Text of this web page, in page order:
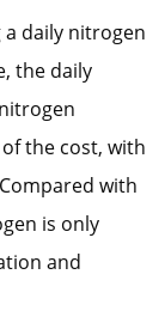
daily nitrogen
the daily
the cost, with
with
is only
and